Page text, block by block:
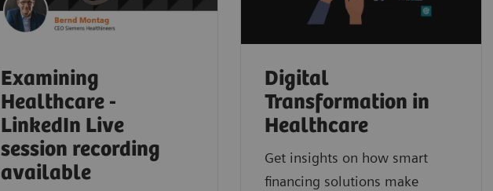
Examining
Healthcare -
LinkedIn Live
session recording
available
Digital
Transformation in
Healthcare
Get insights on how smart
financing solutions make